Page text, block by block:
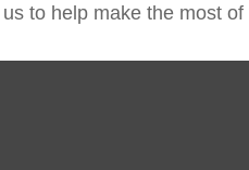
to help make the most of